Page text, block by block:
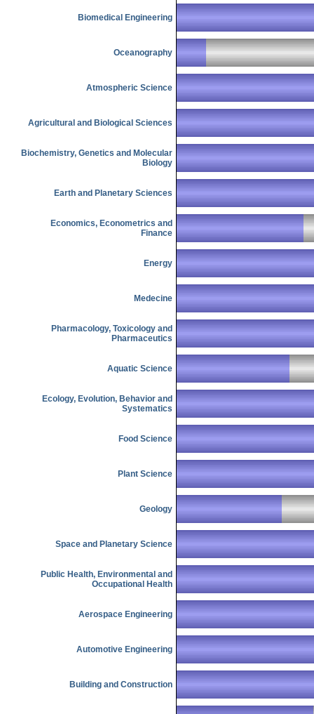
Biomedical Engineering
Oceanography
Atmospheric Science
Agricultural and Biological Sciences
Biochemistry, Genetics and Molecular
Biology
Earth and Planetary Sciences
Economics, Econometrics and
Finance
Energy
Medecine
Pharmacology, Toxicology and
Pharmaceutics
Aquatic Science
Ecology, Evolution, Behavior and
Systematics
Food Science
Plant Science
Geology
Space and Planetary Science
Public Health, Environmental and
Occupational Health
Aerospace Engineering
Automotive Engineering
Building and Construction